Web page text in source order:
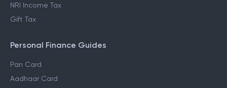
NRI Income Tax
Gift Tax
Personal Finance Guides
Pan Card
Aadhaar Card